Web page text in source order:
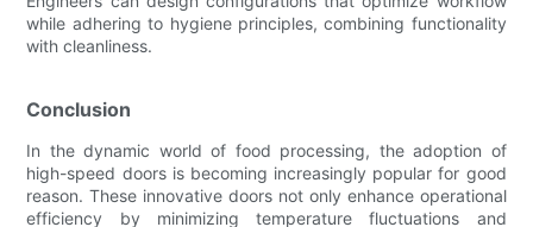
while adhering to hygiene principles, combining functionality
with cleanliness.
Conclusion
In the dynamic world of food processing, the adoption of
high-speed doors is becoming increasingly popular for good
reason. These innovative doors not only enhance operational
efficiency by minimizing temperature fluctuations and